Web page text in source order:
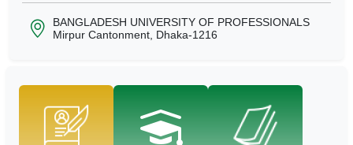
BANGLADESH UNIVERSITY OF PROFESSIONALS
Mirpur Cantonment, Dhaka-1216